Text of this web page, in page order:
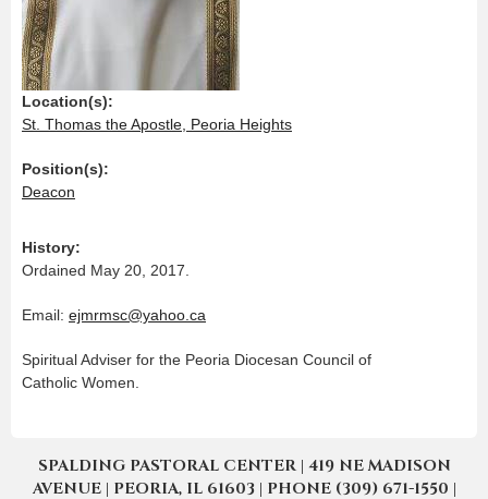
Location(s):
St. Thomas the Apostle, Peoria Heights
Position(s):
Deacon
History:
Ordained May 20, 2017.
Email: ejmrmsc@yahoo.ca
Spiritual Adviser for the Peoria Diocesan Council of
Catholic Women.
SPALDING PASTORAL CENTER | 419 NE MADISON
AVENUE | PEORIA, IL 61603 | PHONE (309) 671-1550 |